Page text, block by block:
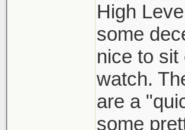
High
some
nice to sit
watch.
are a
some